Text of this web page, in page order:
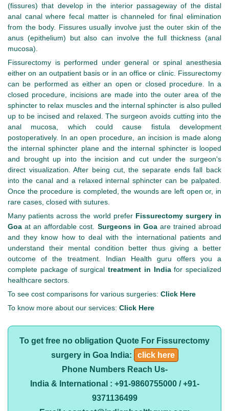
(fissures) that develop in the interior passageway of the distal
anal canal where fecal matter is channeled for final elimination
from the body. Fissures usually involve just the outer skin of the
anus (epithelium) but also can involve the full thickness (anal
mucosa).
Fissurectomy is performed under general or spinal anesthesia
either on an outpatient basis or in an office or clinic. Fissurectomy
can be performed as either an open or closed procedure. In a
closed procedure, incisions are made into the outer area of the
sphincter to relax muscles and the internal sphincter is also pulled
up to be incised and relaxed. The surgeon avoids cutting into the
anal mucosa, which could cause fistula development
postoperatively. In an open procedure, an incision is made along
the internal sphincter plane and the internal sphincter is looped
and brought up into the incision and cut under the surgeon's
direct visualization. After being cut, the separate ends fall back
into the canal and a relaxed internal sphincter can be palpated.
Once the procedure is completed, the wounds are left open or, in
rare cases, closed with sutures.
Many patients across the world prefer Fissurectomy surgery in
Goa at an affordable cost. Surgeons in Goaare trained abroad
and they know how to deal with the international patients and
understand their mental condition better thus giving a better
outcome of the treatment. Indian Health guru offers you a
complete package of surgical treatment in Indiafor specialized
healthcare sectors.
To see cost comparisons for various surgeries: Click Here
To know more about our services: Click Here
To get free no obligation Quote For Fissurectomy
surgery in Goa India:
click here
Phone Numbers Reach Us-
India & International : +91-9860755000 / +91-
9371136499